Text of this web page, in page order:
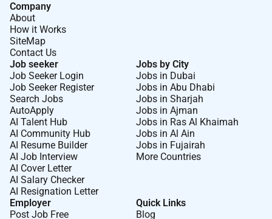
Company
About
How it Works
SiteMap
Contact Us
Job seeker
Job Seeker Login
Job Seeker Register
Search Jobs
AutoApply
AI Talent Hub
AI Community Hub
AI Resume Builder
AI Job Interview
AI Cover Letter
AI Salary Checker
AI Resignation Letter
Jobs by City
Jobs in Dubai
Jobs in Abu Dhabi
Jobs in Sharjah
Jobs in Ajman
Jobs in Ras Al Khaimah
Jobs in Al Ain
Jobs in Fujairah
More Countries
Employer
Post Job Free
Quick Links
Blog